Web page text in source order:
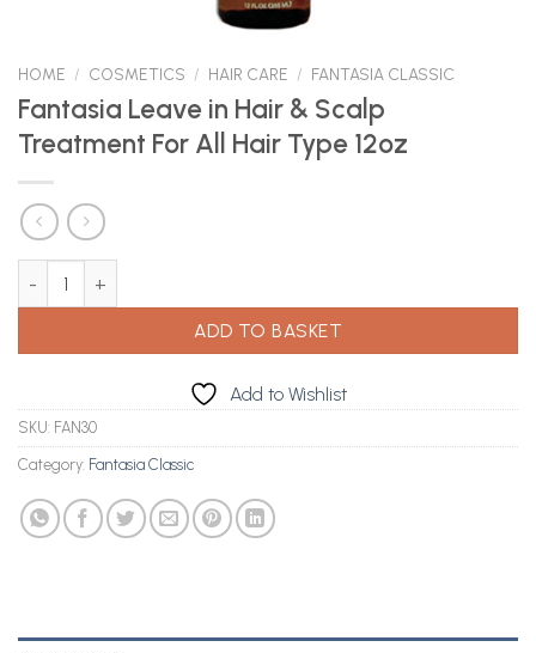
HOME / COSMETICS / HAIR CARE / FANTASIA CLASSIC
Fantasia Leave in Hair & Scalp
Treatment For All Hair Type 12oz
ADD TO BASKET
Add to Wishlist
SKU: FAN30
Category: Fantasia Classic